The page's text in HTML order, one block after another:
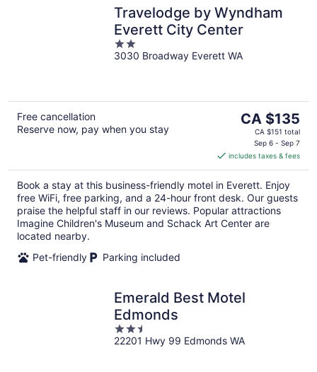
Travelodge by Wyndham
Everett City Center
2
out
3030 Broadway Everett WA
Free cancellation
Reserve now, pay when you stay
The
price
CA $135
per
night
CA $135
CA $151 total
Sep 6 - Sep 7
includes taxes & fees
Book a stay at this business-friendly motel in Everett. Enjoy
free WiFi, free parking, and a 24-hour front desk. Our guests
praise the helpful staff in our reviews. Popular attractions
Imagine Children's Museum and Schack Art Center are
located nearby.
Pet-friendly
Parking included
Emerald Best Motel
Edmonds
2.5
out
22201 Hwy 99 Edmonds WA